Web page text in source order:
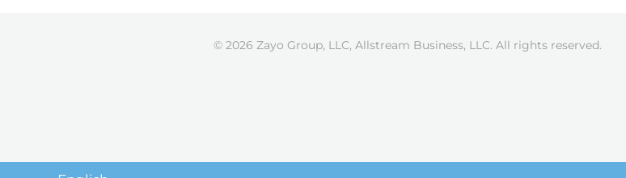
© 2026 Zayo Group, LLC, Allstream Business, LLC. All rights reserved.